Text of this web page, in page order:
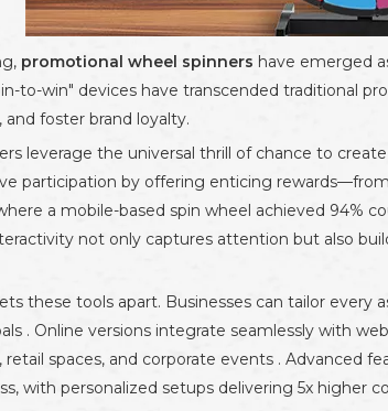
promotional wheel spinners have emerged
to-win" devices have transcended traditional
foster brand loyalty.
leverage the universal thrill of chance to
participation by offering enticing
a mobile-based spin wheel achieved
not only captures attention but also
these tools apart. Businesses can tailor
. Online versions integrate seamlessly with
retail spaces, and corporate events . Advanced
with personalized setups delivering 5x higher